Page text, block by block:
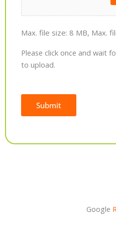
Max. file size: 8 MB, Max.
Please click once and wait
to upload.
Submit
Google